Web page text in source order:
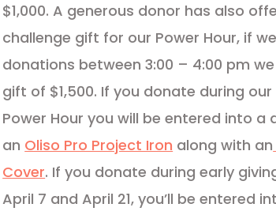
$1,000. A generous donor has also
challenge gift for our Power Hour, if
donations between 3:00 – 4:00 pm
gift of $1,500. If you donate during our
Power Hour you will be entered into a
an Oliso Pro Project Iron along with an
Cover. If you donate during early
April 7 and April 21, you’ll be entered